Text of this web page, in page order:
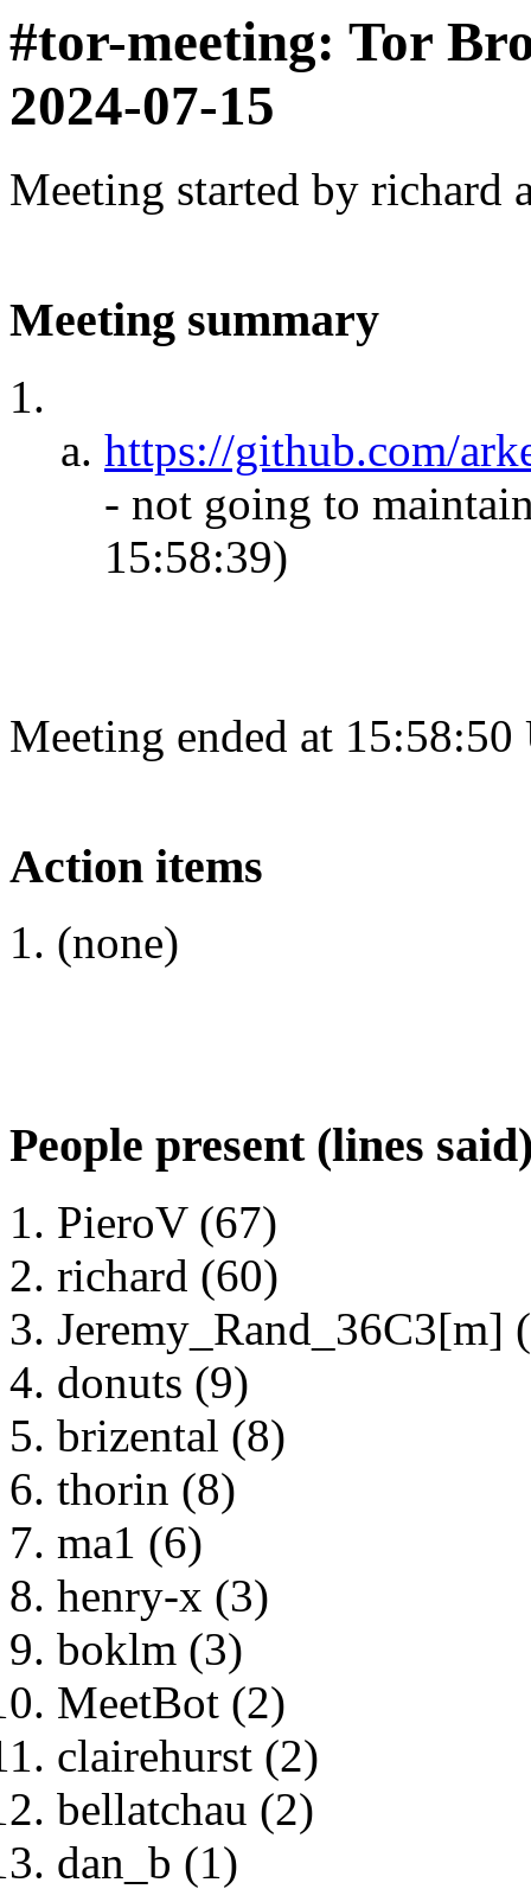
#tor-meeting: Tor
2024-07-15
Meeting started by richard
Meeting summary
https://github.com/
- not going to
15:58:39)
Meeting ended at
Action items
(none)
People present (lines
PieroV (67)
richard (60)
Jeremy_Rand_36C3[m]
donuts (9)
brizental (8)
thorin (8)
ma1 (6)
henry-x (3)
boklm (3)
MeetBot (2)
clairehurst (2)
bellatchau (2)
dan_b (1)